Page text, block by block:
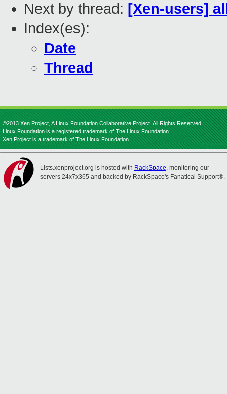
Next by thread: [Xen-users]
Index(es):
Date
Thread
©2013 Xen Project, A Linux Foundation Collaborative Project. All Rights Reserved.
Linux Foundation is a registered trademark of The Linux Foundation.
Xen Project is a trademark of The Linux Foundation.
Lists.xenproject.org is hosted with RackSpace, monitoring our
servers 24x7x365 and backed by RackSpace's Fanatical Support®.